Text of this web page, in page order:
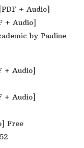
+ Audio]
+ Audio]
by Pauline
+ Audio]
+ Audio]
Free